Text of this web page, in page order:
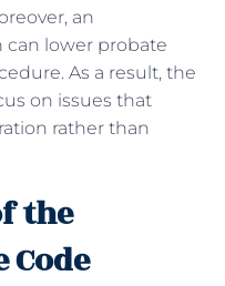
an
lower probate
As a result, the
on issues that
rather than
the